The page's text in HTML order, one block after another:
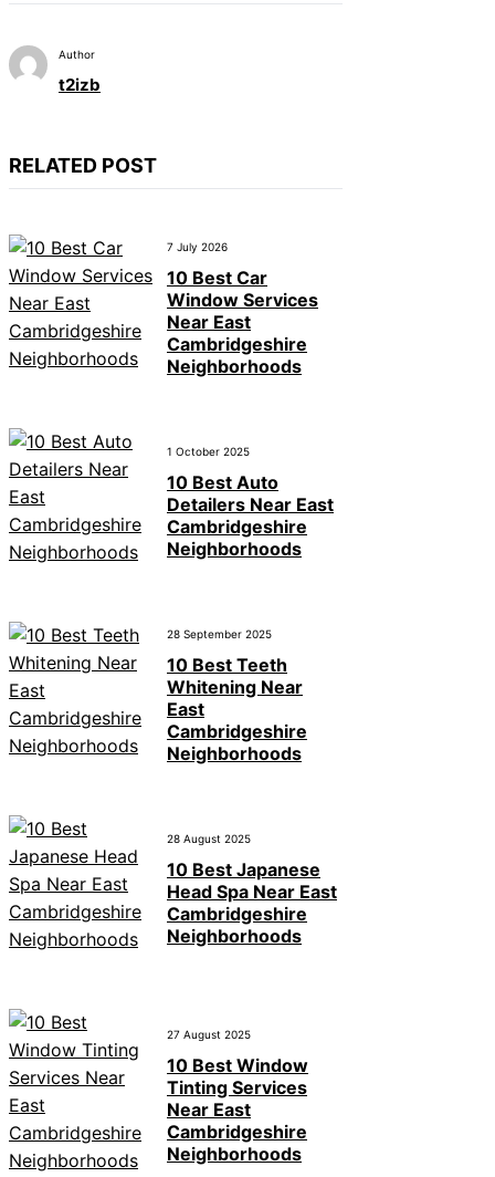
Author
t2izb
RELATED POST
7 July 2026
10 Best Car
Window Services
Near East
Cambridgeshire
Neighborhoods
1 October 2025
10 Best Auto
Detailers Near East
Cambridgeshire
Neighborhoods
28 September 2025
10 Best Teeth
Whitening Near
East
Cambridgeshire
Neighborhoods
28 August 2025
10 Best Japanese
Head Spa Near East
Cambridgeshire
Neighborhoods
27 August 2025
10 Best Window
Tinting Services
Near East
Cambridgeshire
Neighborhoods